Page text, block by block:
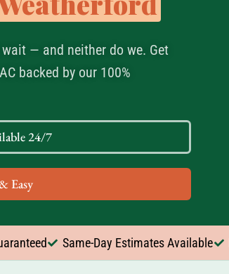
— and neither do we. Get
backed by our 100%
24/7
Easy
Same-Day Estimates Available